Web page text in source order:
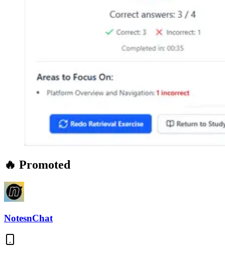
🔥 Promoted
NotesnChat